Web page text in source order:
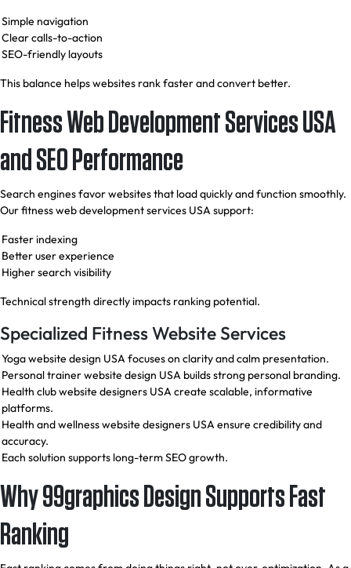
Simple navigation
Clear calls-to-action
SEO-friendly layouts
This balance helps websites rank faster and convert better.
Fitness Web Development Services USA
and SEO Performance
Search engines favor websites that load quickly and function smoothly.
Our fitness web development services USA support:
Faster indexing
Better user experience
Higher search visibility
Technical strength directly impacts ranking potential.
Specialized Fitness Website Services
Yoga website design USA focuses on clarity and calm presentation.
Personal trainer website design USA builds strong personal branding.
Health club website designers USA create scalable, informative
platforms.
Health and wellness website designers USA ensure credibility and
accuracy.
Each solution supports long-term SEO growth.
Why 99graphics Design Supports Fast
Ranking